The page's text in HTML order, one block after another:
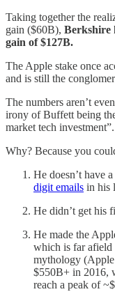
Taking together the
gain ($60B), Berkshire
gain of $127B.
The Apple stake once
and is still the
The numbers aren’t
irony of Buffett being
market tech investment”.
Why? Because you
He doesn’t have
digit emails in his
He didn’t get his
He made the
which is far afield
mythology (Apple
$550B+ in 2016,
reach a peak of